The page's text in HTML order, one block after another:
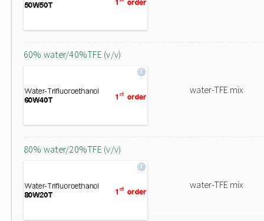
60% water/40%TFE (v/v)
water-TFE mix
80% water/20%TFE (v/v)
water-TFE mix